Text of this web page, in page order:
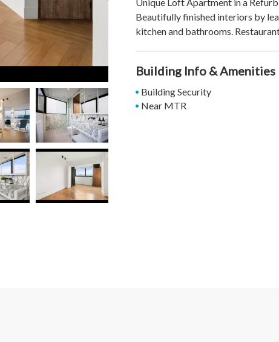
Beautifully finished interiors by
kitchen and bathrooms.
Building Info & Amenities
Building Security
Near MTR